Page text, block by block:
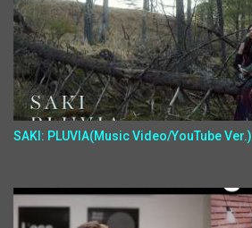
SAKI: PLUVIA(Music Video/YouTube Ver.)